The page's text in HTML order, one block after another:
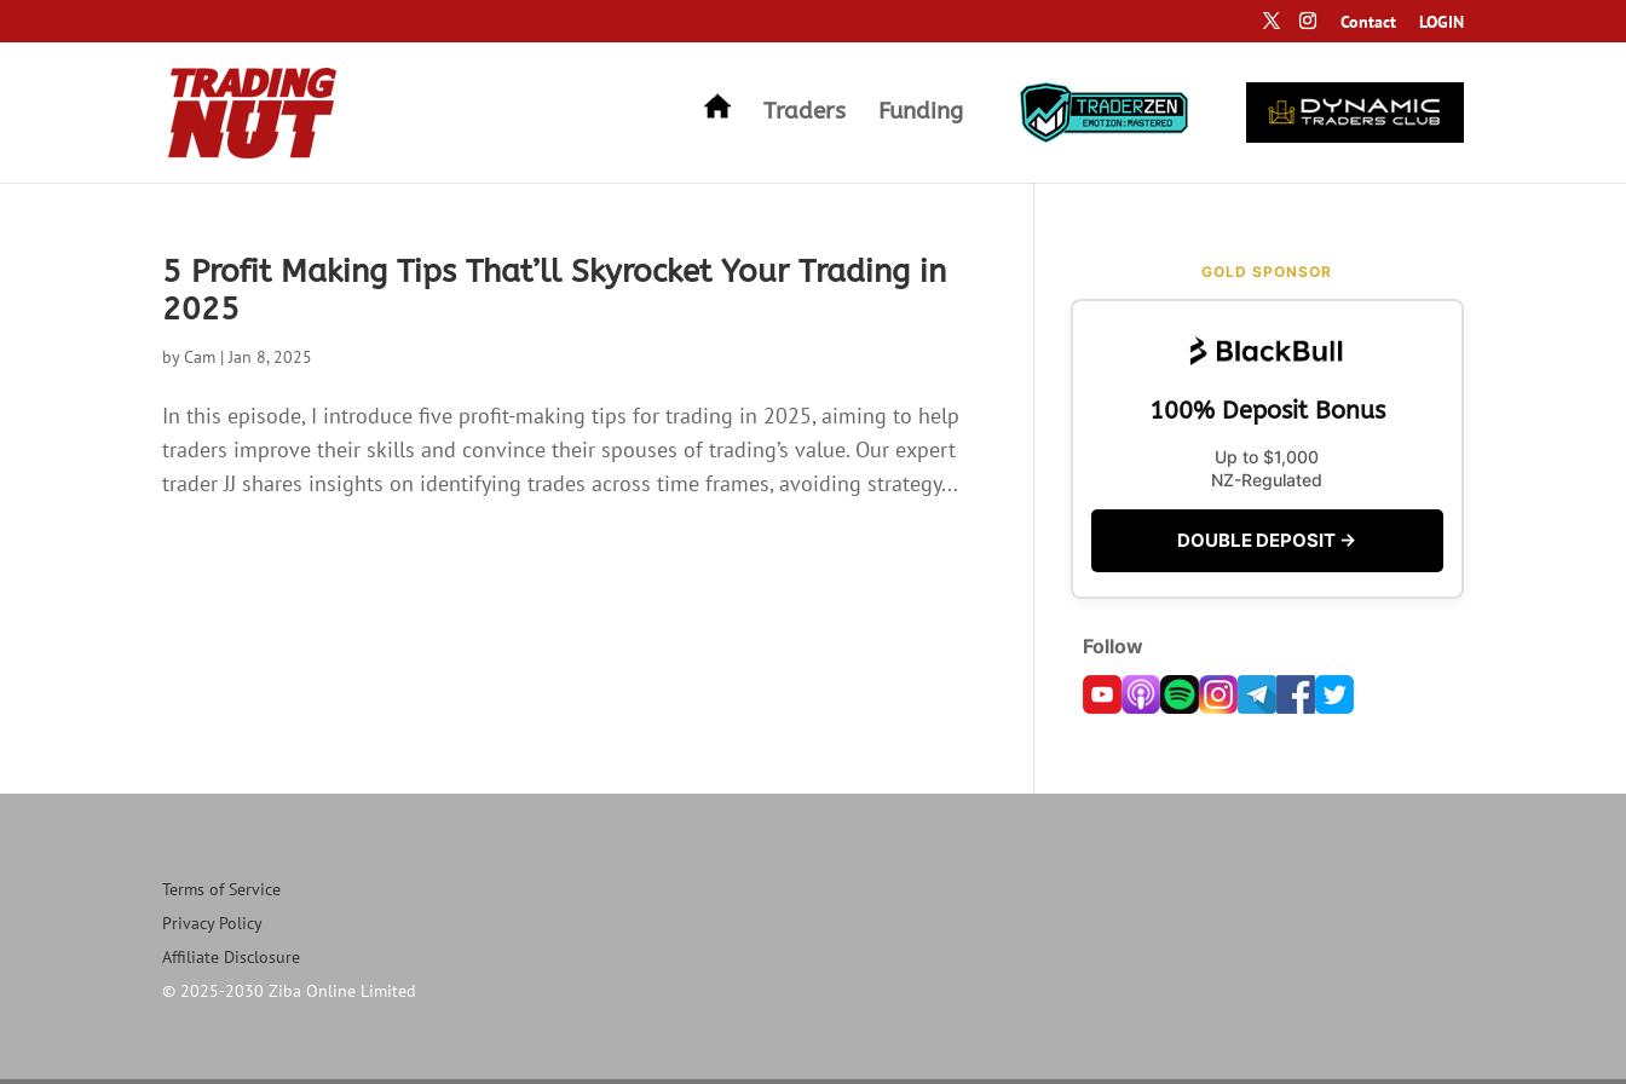
Contact LOGIN
Traders Funding
5 Profit Making Tips That’ll Skyrocket Your Trading in
2025
byCam |Jan 8, 2025
In this episode, I introduce five profit-making tips for trading in 2025, aiming to help
traders improve their skills and convince their spouses of trading’s value. Our expert
trader JJ shares insights on identifying trades across time frames, avoiding strategy...
GOLD SPONSOR
100% Deposit Bonus
Up to $1,000
NZ-Regulated
DOUBLE DEPOSIT →
Follow
Terms of Service
Privacy Policy
Affiliate Disclosure
© 2025-2030 Ziba Online Limited